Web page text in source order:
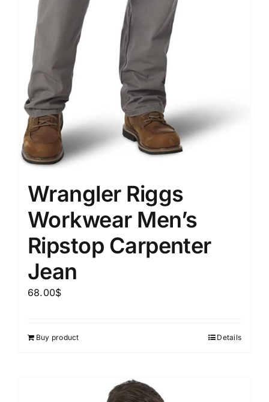
Wrangler Riggs
Workwear Men’s
Ripstop Carpenter
Jean
68.00$
Buy product Details